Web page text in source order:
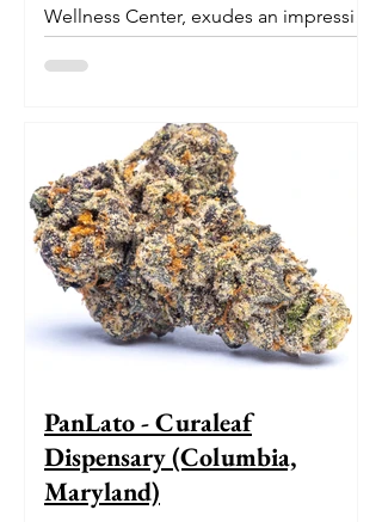
Wellness Center, exudes an impressive
pedigree. With its origins...
PanLato - Curaleaf
Dispensary (Columbia,
Maryland)